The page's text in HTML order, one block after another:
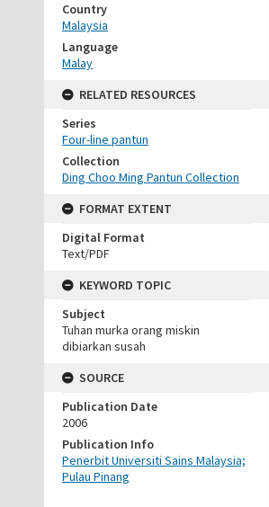
Country
Malaysia
Language
Malay
RELATED RESOURCES
Series
Four-line pantun
Collection
Ding Choo Ming Pantun Collection
FORMAT EXTENT
Digital Format
Text/PDF
KEYWORD TOPIC
Subject
Tuhan murka orang miskin
dibiarkan susah
SOURCE
Publication Date
2006
Publication Info
Penerbit Universiti Sains Malaysia;
Pulau Pinang